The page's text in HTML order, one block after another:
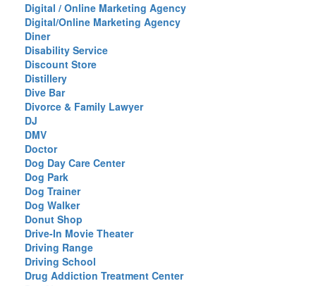
Digital / Online Marketing Agency
Digital/Online Marketing Agency
Diner
Disability Service
Discount Store
Distillery
Dive Bar
Divorce & Family Lawyer
DJ
DMV
Doctor
Dog Day Care Center
Dog Park
Dog Trainer
Dog Walker
Donut Shop
Drive-In Movie Theater
Driving Range
Driving School
Drug Addiction Treatment Center